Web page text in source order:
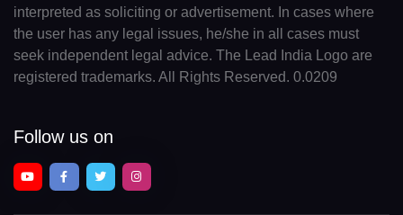
interpreted as soliciting or advertisement. In cases where
the user has any legal issues, he/she in all cases must
seek independent legal advice. The Lead India Logo are
registered trademarks. All Rights Reserved. 0.0209
Follow us on